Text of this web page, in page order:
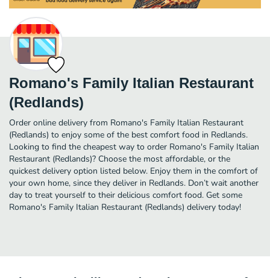
Romano's Family Italian Restaurant
(Redlands)
Order online delivery from Romano's Family Italian Restaurant
(Redlands) to enjoy some of the best comfort food in Redlands.
Looking to find the cheapest way to order Romano's Family Italian
Restaurant (Redlands)? Choose the most affordable, or the
quickest delivery option listed below. Enjoy them in the comfort of
your own home, since they deliver in Redlands. Don’t wait another
day to treat yourself to their delicious comfort food. Get some
Romano's Family Italian Restaurant (Redlands) delivery today!